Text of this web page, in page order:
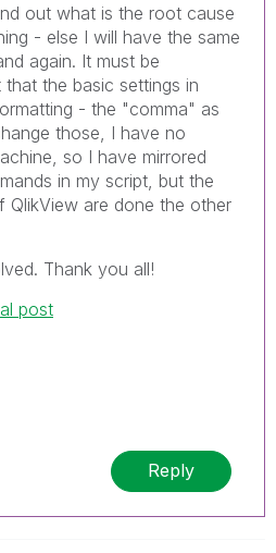
out what is the root cause
- else I will have the same
again. It must be
the basic settings in
- the "comma" as
those, I have no
so I have mirrored
in my script, but the
QlikView are done the other
Thank you all!
post
Reply